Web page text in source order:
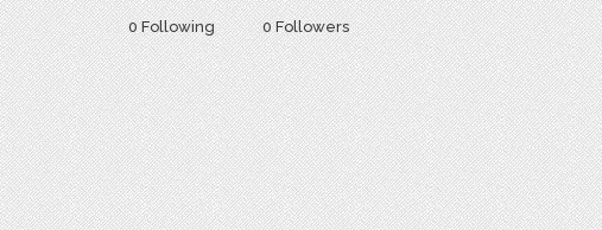
0 Following 0 Followers